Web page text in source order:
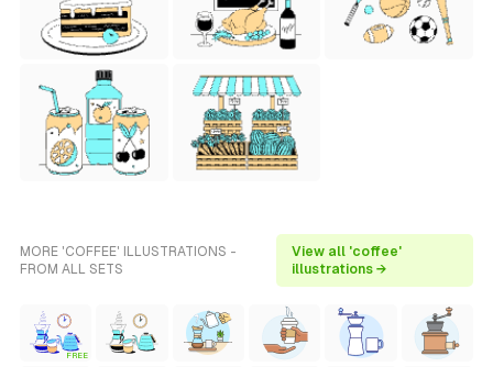
MORE 'COFFEE' ILLUSTRATIONS -
FROM ALL SETS
View all 'coffee'
illustrations →
FREE